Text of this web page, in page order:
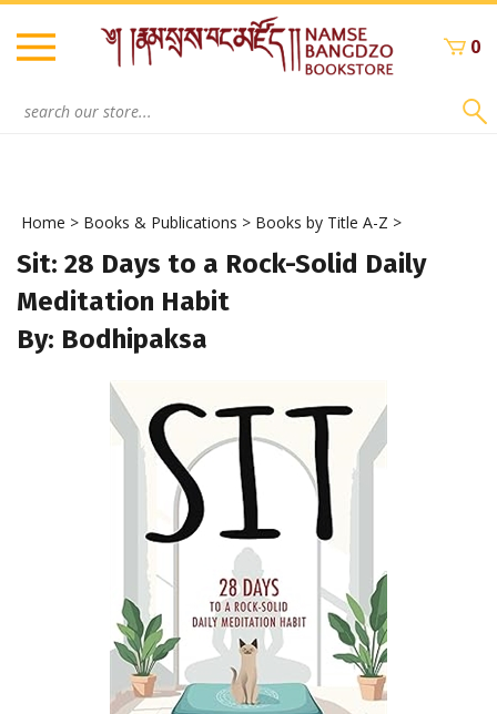
Skip
content
0
Home > Books & Publications > Books by Title A-Z >
Sit: 28 Days to a Rock-Solid Daily
Meditation Habit
By: Bodhipaksa